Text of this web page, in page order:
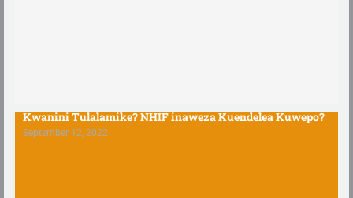
September 12, 2022
Kwanini Tulalamike? NHIF inaweza Kuendelea Kuwepo?